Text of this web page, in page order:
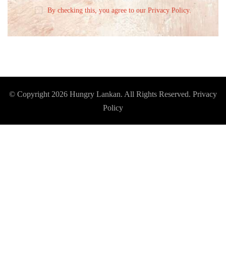
By checking this, you agree to our Privacy Policy.
© Copyright 2026 Hungry Lankan. All Rights Reserved. Privacy
Policy